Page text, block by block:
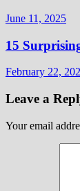
June 11, 2025
15
February 22,
Leave a
Your email